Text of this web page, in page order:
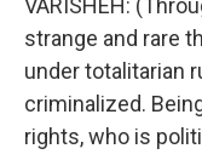
VARISHEH:
strange and rare
under totalitarian
criminalized.
rights, who is